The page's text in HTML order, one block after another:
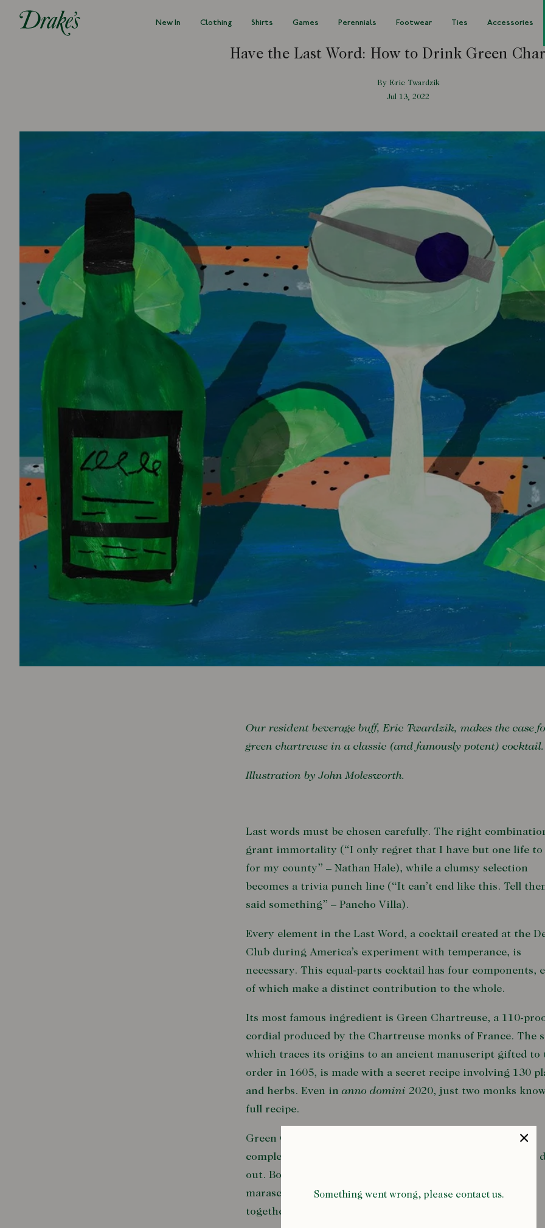
New In Clothing Shirts Games Perennials Footwear Ties Accessories
Something went wrong, please contact us.
Have the Last Word: How to Drink Green
By Eric Twardzik
Jul 13, 2022
Our resident beverage buff, Eric Twardzik, makes the case
green chartreuse in a classic (and famously potent) cocktail.
Illustration by John Molesworth.
Last words must be chosen carefully. The right
grant immortality (“I only regret that I have but one life to
for my county” – Nathan Hale), while a clumsy selection
becomes a trivia punch line (“It can’t end like this. Tell
said something” – Pancho Villa).
Every element in the Last Word, a cocktail created at the
Club during America’s experiment with temperance, is
necessary. This equal-parts cocktail has four components,
of which make a distinct contribution to the whole.
Its most famous ingredient is Green Chartreuse, a 110-
cordial produced by the Chartreuse monks of France. The
which traces its origins to an ancient manuscript gifted to
order in 1605, is made with a secret recipe involving 130
and herbs. Even inanno domini 2020, just two monks
full recipe.
Green Chartreuse is strong, herbal, and sweet. So it’s best
complemented by a no-nonsense London Dry gin that can
out. Both spirits are mellowed by round, cherry-based
maraschino liqueur, and fresh lime juice binds the booze
together while adding a fresh acidity.